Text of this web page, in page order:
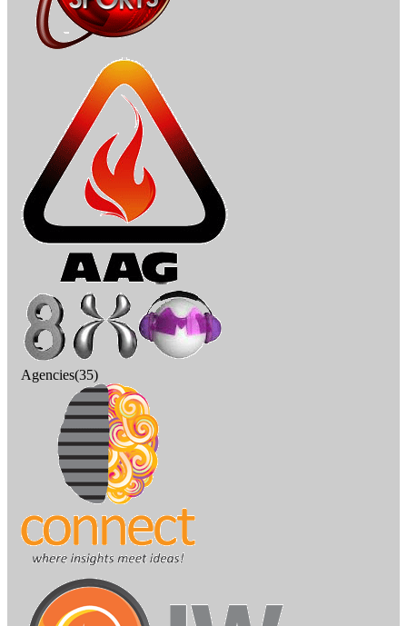
Agencies(35)